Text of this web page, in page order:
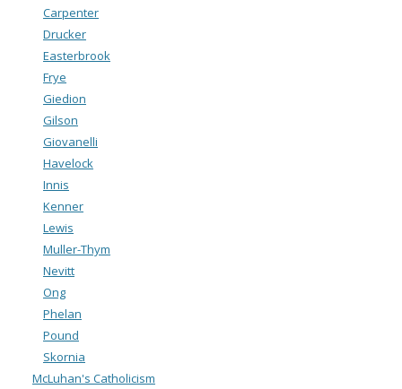
Carpenter
Drucker
Easterbrook
Frye
Giedion
Gilson
Giovanelli
Havelock
Innis
Kenner
Lewis
Muller-Thym
Nevitt
Ong
Phelan
Pound
Skornia
McLuhan's Catholicism